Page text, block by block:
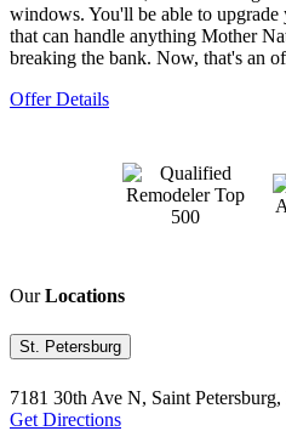
windows. You'll be able to
that can handle anything Mother
breaking the bank. Now, that's an
Offer Details
OurLocations
St. Petersburg
7181 30th Ave N, Saint
Get Directions